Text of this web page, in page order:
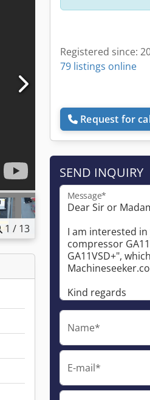
1 / 13
Registered since:
79 listings online
Request for
SEND INQUIRY
Message*
Name*
E-mail*